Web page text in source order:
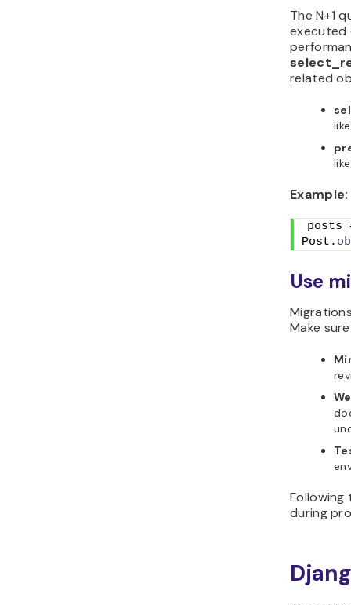
The N+1
executed
related
Example:
posts
Post.
Use
Make
during